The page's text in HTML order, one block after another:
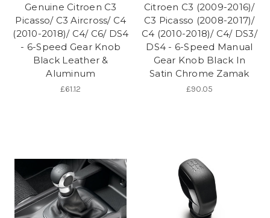
Genuine Citroen C3
Picasso/ C3 Aircross/ C4
(2010-2018)/ C4/ C6/ DS4
- 6-Speed Gear Knob
Black Leather &
Aluminum
£61.12
Citroen C3 (2009-2016)/
C3 Picasso (2008-2017)/
C4 (2010-2018)/ C4/ DS3/
DS4 - 6-Speed Manual
Gear Knob Black In
Satin Chrome Zamak
£90.05